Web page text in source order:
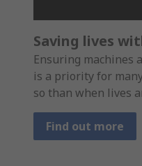
Saving lives
Ensuring machines
is a priority for
so than when lives
Find out more